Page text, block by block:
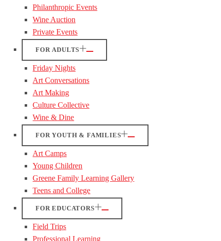
Philanthropic Events
Wine Auction
Private Events
FOR ADULTS
Friday Nights
Art Conversations
Art Making
Culture Collective
Wine & Dine
FOR YOUTH & FAMILIES
Art Camps
Young Children
Greene Family Learning Gallery
Teens and College
FOR EDUCATORS
Field Trips
Professional Learning